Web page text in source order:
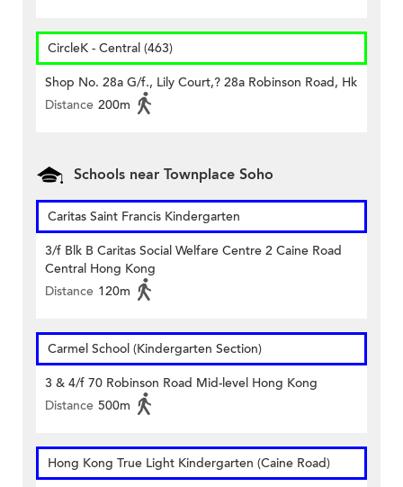
CircleK - Central (463)
Shop No. 28a G/f., Lily Court,? 28a Robinson Road, Hk
Distance 200m
Schools near Townplace Soho
Caritas Saint Francis Kindergarten
3/f Blk B Caritas Social Welfare Centre 2 Caine Road
Central Hong Kong
Distance 120m
Carmel School (Kindergarten Section)
3 & 4/f 70 Robinson Road Mid-level Hong Kong
Distance 500m
Hong Kong True Light Kindergarten (Caine Road)